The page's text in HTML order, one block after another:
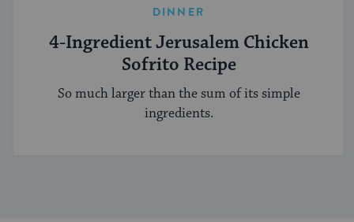
DINNER
4-Ingredient Jerusalem Chicken
Sofrito Recipe
So much larger than the sum of its simple
ingredients.